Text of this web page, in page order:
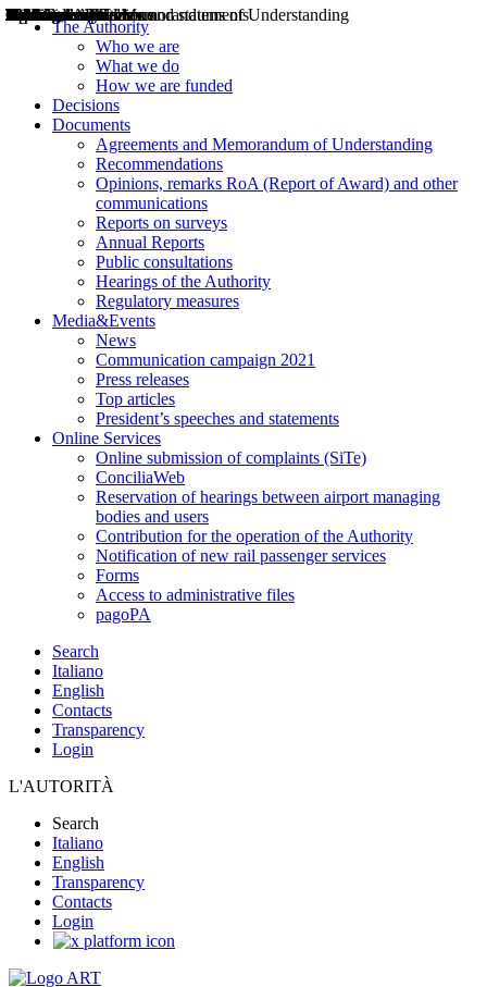
The Authority
Who we are
What we do
How we are funded
Decisions
Documents
Agreements and Memorandum of Understanding
Recommendations
Opinions, remarks RoA (Report of Award) and other
communications
Reports on surveys
Annual Reports
Public consultations
Hearings of the Authority
Regulatory measures
Media&Events
News
Communication campaign 2021
Press releases
Top articles
President’s speeches and statements
Online Services
Online submission of complaints (SiTe)
ConciliaWeb
Reservation of hearings between airport managing
bodies and users
Contribution for the operation of the Authority
Notification of new rail passenger services
Forms
Access to administrative files
pagoPA
Search
Italiano
English
Contacts
Transparency
Login
L'AUTORITÀ
Search
Italiano
English
Transparency
Contacts
Login
Decisions
Opinions
Public consultations
Hearings
Recommendations
Agreements and Memorandums of Understanding
Relazioni annuali
Misure di regolazione
News
Press Releases
Bollettini ART
Convegni ART
President’s interviews
Top articles
President’s speeches and statements
2004
2005
2010
2013
2014
2015
2016
2017
2018
2019
202
2020
2021
2022
2023
2024
2025
2026
Aereo
Marittimo
Terrestre